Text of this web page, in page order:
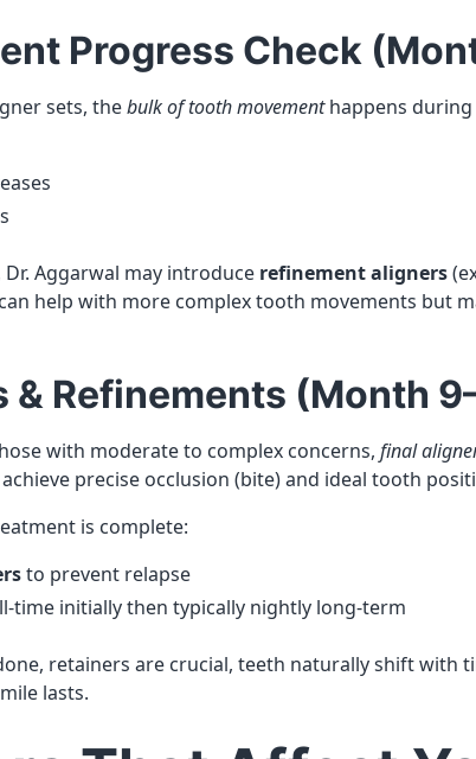
Progress Check
sets, thebulk of tooth movementhappens during
Aggarwal may introduce refinement aligners
help with more complex tooth movements but
& Refinements (Month
with moderate to complex concerns, final
precise occlusion (bite) and ideal tooth
is complete:
to prevent relapse
time initially then typically nightly long-term
retainers are crucial, teeth naturally shift with
lasts.